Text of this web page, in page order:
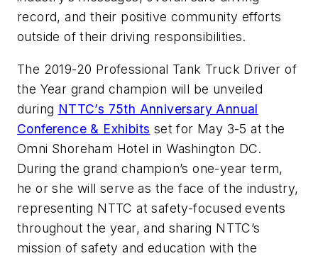
record, and their positive community efforts
outside of their driving responsibilities.
The 2019-20 Professional Tank Truck Driver of
the Year grand champion will be unveiled
during NTTC’s 75th Anniversary Annual
Conference & Exhibits set for May 3-5 at the
Omni Shoreham Hotel in Washington DC.
During the grand champion’s one-year term,
he or she will serve as the face of the industry,
representing NTTC at safety-focused events
throughout the year, and sharing NTTC’s
mission of safety and education with the